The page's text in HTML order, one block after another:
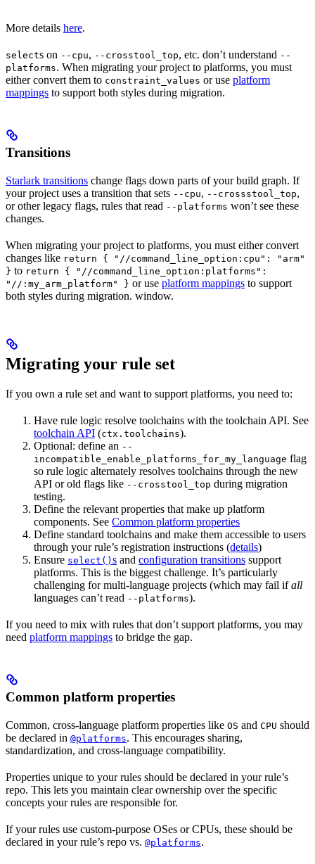
More details here.
selects on --cpu, --crosstool_top, etc. don’t understand --
platforms. When migrating your project to platforms, you must
either convert them to constraint_values or use platform
mappings to support both styles during migration.
Transitions
Starlark transitions change flags down parts of your build graph. If
your project uses a transition that sets --cpu, --crossstool_top,
or other legacy flags, rules that read --platforms won’t see these
changes.
When migrating your project to platforms, you must either convert
changes like return { "//command_line_option:cpu": "arm"
} to return { "//command_line_option:platforms":
"//:my_arm_platform" } or use platform mappings to support
both styles during migration. window.
Migrating your rule set
If you own a rule set and want to support platforms, you need to:
Have rule logic resolve toolchains with the toolchain API. See
toolchain API (ctx.toolchains).
Optional: define an --
incompatible_enable_platforms_for_my_language flag
so rule logic alternately resolves toolchains through the new
API or old flags like --crosstool_top during migration
testing.
Define the relevant properties that make up platform
components. See Common platform properties
Define standard toolchains and make them accessible to users
through your rule’s registration instructions (details)
Ensure select() s and configuration transitions support
platforms. This is the biggest challenge. It’s particularly
challenging for multi-language projects (which may fail ifall
languages can’t read --platforms).
If you need to mix with rules that don’t support platforms, you may
need platform mappings to bridge the gap.
Common platform properties
Common, cross-language platform properties like OS and CPU should
be declared in @platforms. This encourages sharing,
standardization, and cross-language compatibility.
Properties unique to your rules should be declared in your rule’s
repo. This lets you maintain clear ownership over the specific
concepts your rules are responsible for.
If your rules use custom-purpose OSes or CPUs, these should be
declared in your rule’s repo vs. @platforms.